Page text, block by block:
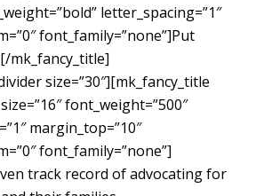
letter_spacing=”1″
font_family=”none”]Put
mk_fancy_title]
size=”30″][mk_fancy_title
font_weight=”500″
margin_top=”10″
font_family=”none”]
track record of advocating for